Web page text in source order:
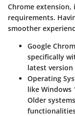
Chrome
requirements.
smoother
Google
specifically
latest
Operating
like Windows
Older